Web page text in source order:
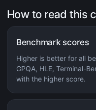
How to read this
Benchmark scores
Higher is better for all
GPQA, HLE, Terminal-
with the higher score.